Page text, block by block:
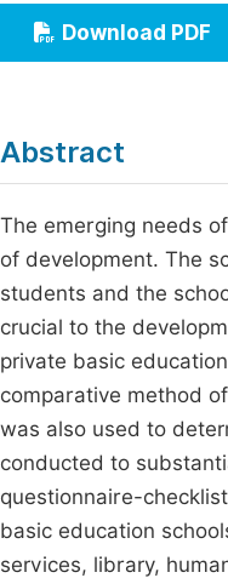
Economics &
Humanities & Social
Download PDF
Abstract
The emerging needs
of development. The
students and the
crucial to the
private basic
comparative method
was also used to
conducted to
questionnaire-
basic education
services, library,